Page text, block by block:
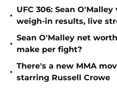
•
UFC 306: Sean
weigh-in results, live
•
Sean O'Malley net
make per fight?
•
There's a new MMA
starring Russell Crowe